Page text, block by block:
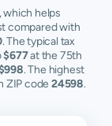
which helps
compared with
. The typical tax
$677at the 75th
. The highest
ZIP code 24598.